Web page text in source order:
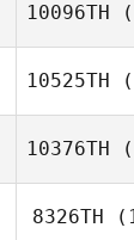
10096TH
10525TH
10376TH
8326TH